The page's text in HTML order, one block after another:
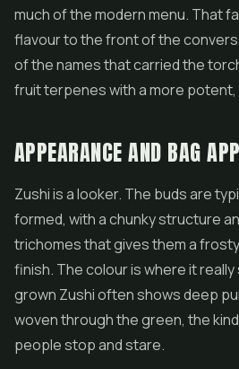
much of the modern menu. That
flavour to the front of the
of the names that carried the
fruit terpenes with a more
APPEARANCE AND BAG
Zushi is a looker. The buds are
formed, with a chunky structure
trichomes that gives them a
finish. The colour is where it
grown Zushi often shows deep
woven through the green, the
people stop and stare.